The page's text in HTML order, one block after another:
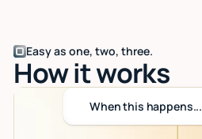
Easy as one, two, three.
How it works
When this happens...